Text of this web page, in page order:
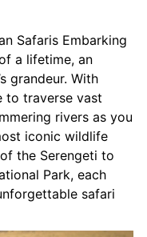
Safaris Embarking
a lifetime, an
grandeur. With
to traverse vast
rivers as you
iconic wildlife
the Serengeti to
Park, each
safari